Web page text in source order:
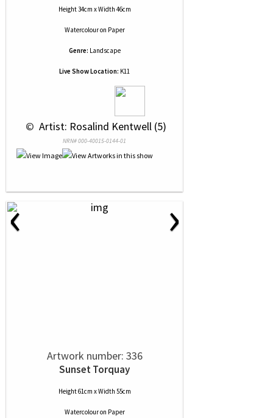
Height 34cm x Width 46cm
Watercolouron Paper
Genre: Landscape
Live Show Location: K11
© Artist: Rosalind Kentwell (5)
NRN# 000-40015-0144-01
‹ ›
Artwork number: 336
Sunset Torquay
Height 61cm x Width 55cm
Watercolouron Paper